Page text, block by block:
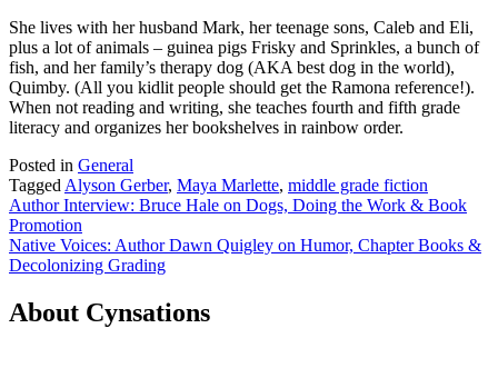
She lives with her husband Mark, her teenage sons, Caleb and Eli,
plus a lot of animals – guinea pigs Frisky and Sprinkles, a bunch of
fish, and her family’s therapy dog (AKA best dog in the world),
Quimby. (All you kidlit people should get the Ramona reference!).
When not reading and writing, she teaches fourth and fifth grade
literacy and organizes her bookshelves in rainbow order.
Posted in General
Tagged Alyson Gerber, Maya Marlette, middle grade fiction
Post
navigation
Author Interview: Bruce Hale on Dogs, Doing the Work & Book
Promotion
Native Voices: Author Dawn Quigley on Humor, Chapter Books &
Decolonizing Grading
About Cynsations